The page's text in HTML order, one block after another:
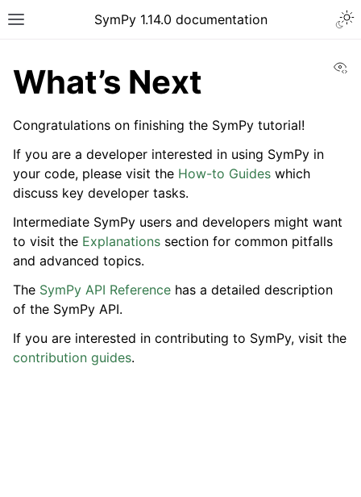
Toggle site navigation sidebar
SymPy 1.14.0 documentation
navigation of Tutorials
navigation of Introductory Tutorial
What’s Next
Congratulations on finishing the SymPy tutorial!
If you are a developer interested in using SymPy in
your code, please visit the How-to Guides which
discuss key developer tasks.
Intermediate SymPy users and developers might want
to visit the Explanations section for common pitfalls
and advanced topics.
The SymPy API Reference has a detailed description
of the SymPy API.
If you are interested in contributing to SymPy, visit the
contribution guides.